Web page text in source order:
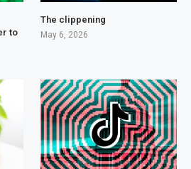
to
The clippening
May 6, 2026